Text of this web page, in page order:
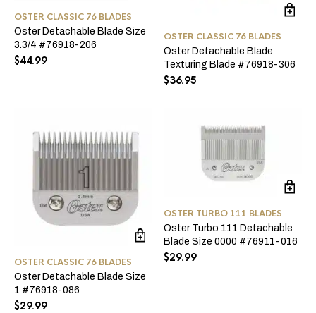
OSTER CLASSIC 76 BLADES
Oster Detachable Blade Size
3.3/4 #76918-206
$44.99
OSTER CLASSIC 76 BLADES
Oster Detachable Blade
Texturing Blade #76918-306
$36.95
OSTER CLASSIC 76 BLADES
Oster Detachable Blade Size
1 #76918-086
$29.99
OSTER TURBO 111 BLADES
Oster Turbo 111 Detachable
Blade Size 0000 #76911-016
$29.99